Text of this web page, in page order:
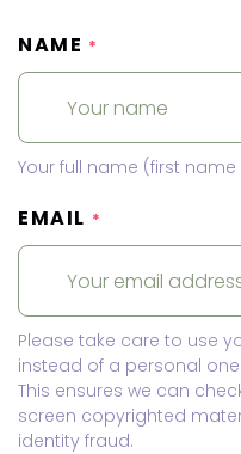
NAME *
Your full name (first
EMAIL *
Please take care to use
instead of a personal one.
This ensures we can
screen copyrighted
identity fraud.